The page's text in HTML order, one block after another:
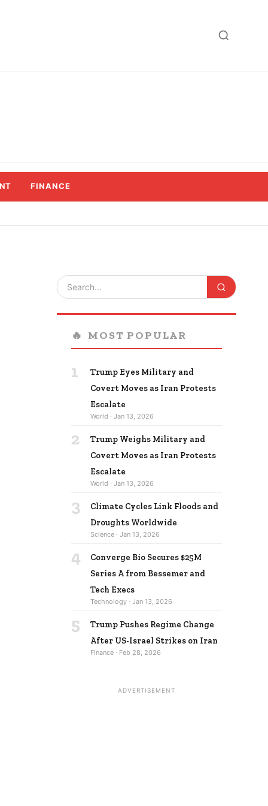
FINANCE
🔥 MOST POPULAR
1
Trump Eyes Military and
Covert Moves as Iran Protests
Escalate
World · Jan 13, 2026
2
Trump Weighs Military and
Covert Moves as Iran Protests
Escalate
World · Jan 13, 2026
3
Climate Cycles Link Floods and
Droughts Worldwide
Science · Jan 13, 2026
4
Converge Bio Secures $25M
Series A from Bessemer and
Tech Execs
Technology · Jan 13, 2026
5
Trump Pushes Regime Change
After US-Israel Strikes on Iran
Finance · Feb 28, 2026
ADVERTISEMENT